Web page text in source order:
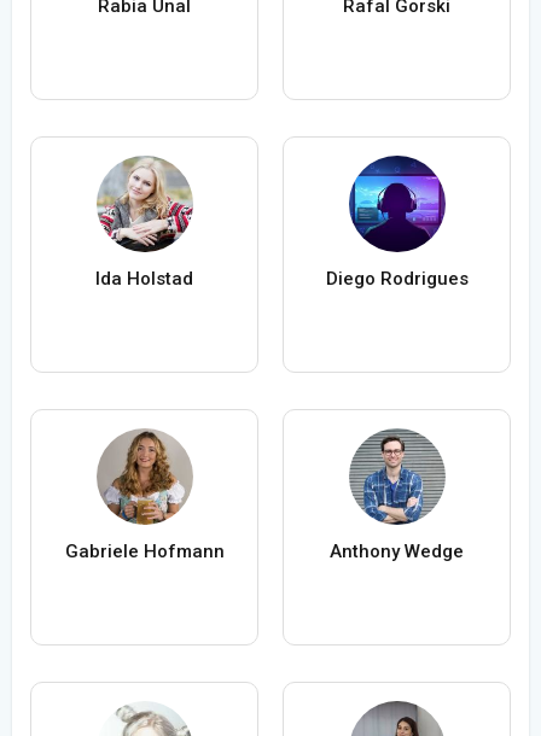
Rabia Ünal Rafal Gorski
Ida Holstad Diego Rodrigues
Gabriele Hofmann Anthony Wedge